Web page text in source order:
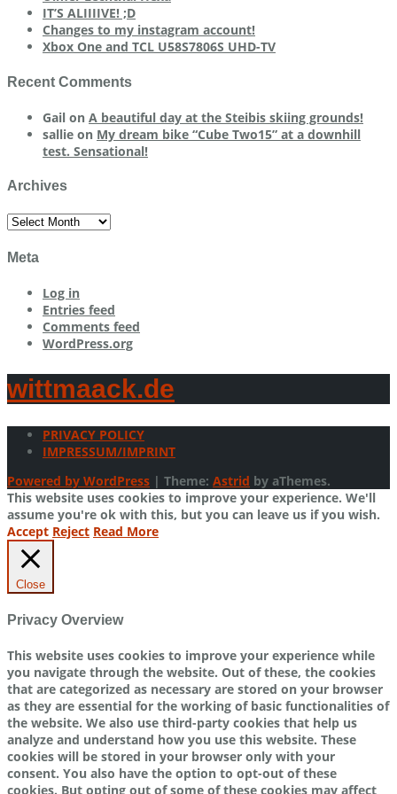
IT’S ALIIIIVE! ;D
Changes to my instagram account!
Xbox One and TCL U58S7806S UHD-TV
Recent Comments
Gail on A beautiful day at the Steibis skiing grounds!
sallie on My dream bike “Cube Two15” at a downhill
test. Sensational!
Archives
Archives
Meta
Log in
Entries feed
Comments feed
WordPress.org
wittmaack.de
PRIVACY POLICY
IMPRESSUM/IMPRINT
Powered by WordPress | Theme: Astrid by aThemes.
This website uses cookies to improve your experience. We'll
assume you're ok with this, but you can leave us if you wish.
Accept Reject Read More
Close
Privacy Overview
This website uses cookies to improve your experience while
you navigate through the website. Out of these, the cookies
that are categorized as necessary are stored on your browser
as they are essential for the working of basic functionalities of
the website. We also use third-party cookies that help us
analyze and understand how you use this website. These
cookies will be stored in your browser only with your
consent. You also have the option to opt-out of these
cookies. But opting out of some of these cookies may affect